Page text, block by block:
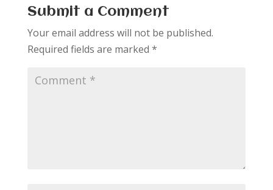
Submit a Comment
Your email address will not be published.
Required fields are marked *